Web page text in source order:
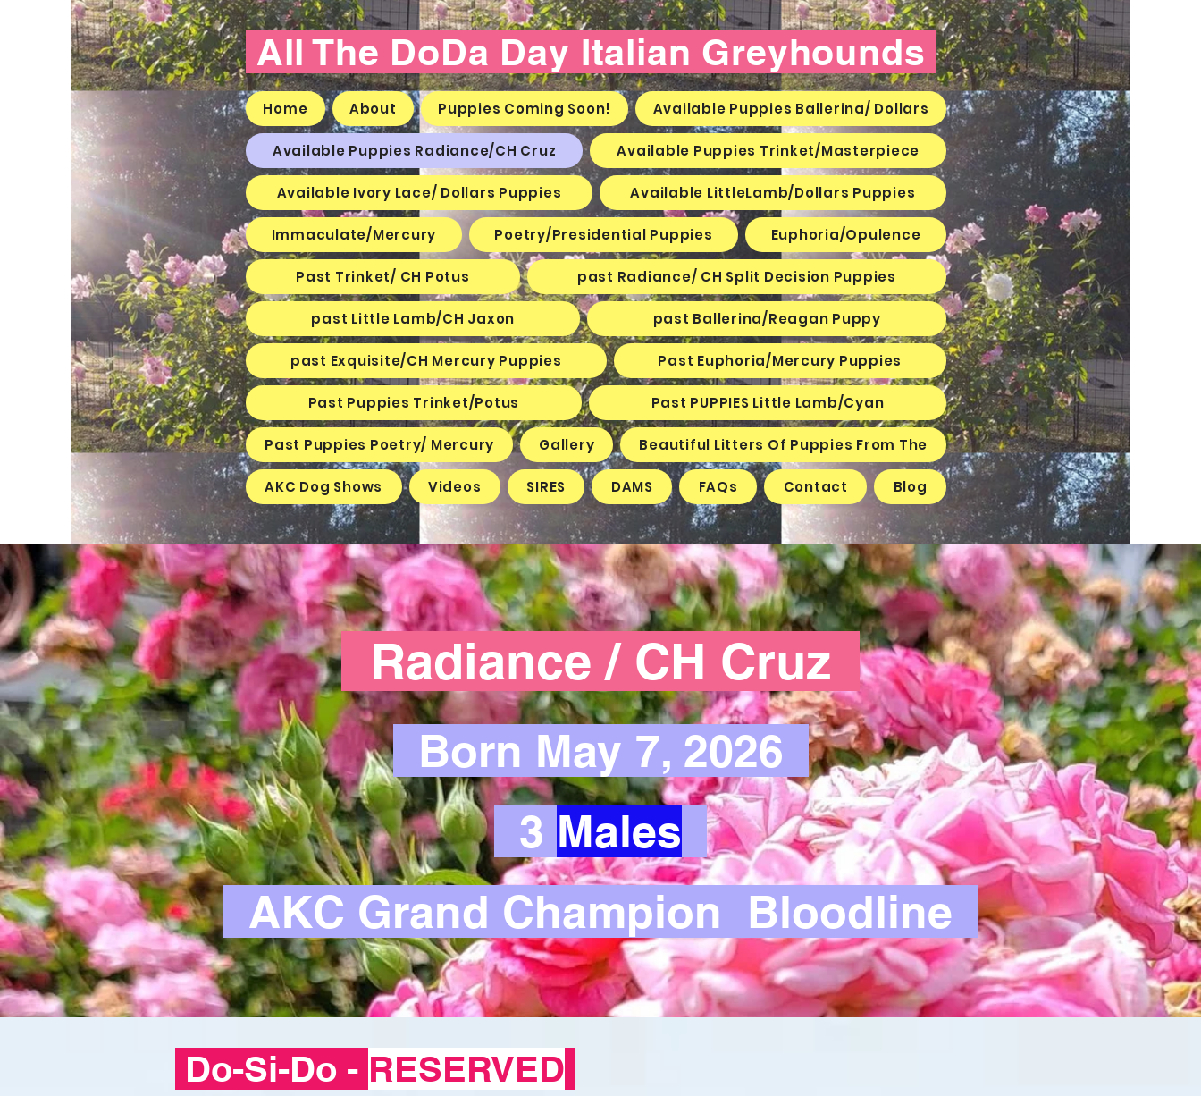
All The DoDa Day Italian Greyhounds
Home About Puppies Coming Soon! Available Puppies Ballerina/ Dollars
Available Puppies Radiance/CH Cruz Available Puppies Trinket/Masterpiece
Available Ivory Lace/ Dollars Puppies Available LittleLamb/Dollars Puppies
Immaculate/Mercury Poetry/Presidential Puppies Euphoria/Opulence
Past Trinket/ CH Potus past Radiance/ CH Split Decision Puppies
past Little Lamb/CH Jaxon past Ballerina/Reagan Puppy
past Exquisite/CH Mercury Puppies Past Euphoria/Mercury Puppies
Past Puppies Trinket/Potus Past PUPPIES Little Lamb/Cyan
Past Puppies Poetry/ Mercury Gallery Beautiful Litters Of Puppies From The
AKC Dog Shows Videos SIRES DAMS FAQs Contact Blog
Radiance / CH Cruz
Born May 7, 2026
3 Males
AKC Grand Champion Bloodline
Do-Si-Do - RESERVED